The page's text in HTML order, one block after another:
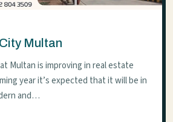
Multan
Multan is improving in real estate
year it’s expected that it will be in
and…